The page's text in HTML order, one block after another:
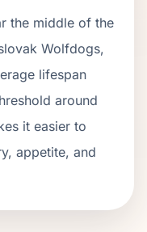
the middle of the
Wolfdogs,
lifespan
around
it easier to
appetite, and